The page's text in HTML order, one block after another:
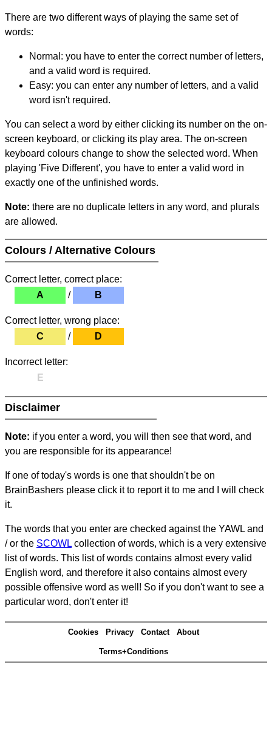
There are two different ways of playing the same set of
words:
Normal: you have to enter the correct number of letters,
and a valid word is required.
Easy: you can enter any number of letters, and a valid
word isn't required.
You can select a word by either clicking its number on the on-
screen keyboard, or clicking its play area. The on-screen
keyboard colours change to show the selected word. When
playing 'Five Different', you have to enter a valid word in
exactly one of the unfinished words.
Note: there are no duplicate letters in any word, and plurals
are allowed.
Colours / Alternative Colours
Correct letter, correct place:
A
/ B
Correct letter, wrong place:
C
/ D
Incorrect letter:
E
Disclaimer
Note: if you enter a word, you will then see that word, and
you are responsible for its appearance!
If one of today's words is one that shouldn't be on
BrainBashers please click it to report it to me and I will check
it.
The words that you enter are checked against the YAWL and
/ or the SCOWL collection of words, which is a very extensive
list of words. This list of words contains almost every valid
English word, and therefore it also contains almost every
possible offensive word as well! So if you don't want to see a
particular word, don't enter it!
Cookies Privacy Contact About
Terms+Conditions